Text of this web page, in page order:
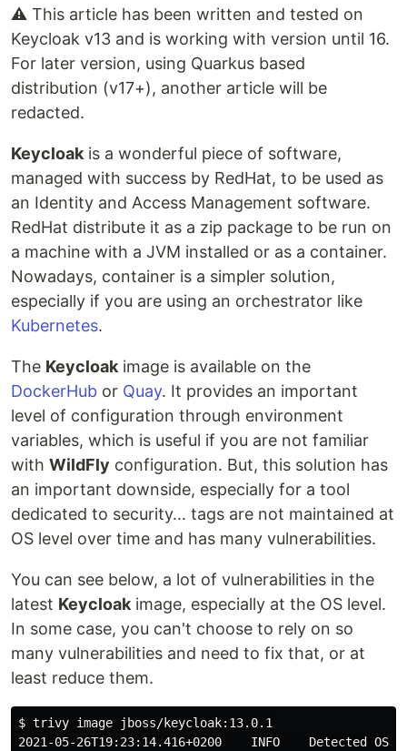
⚠️ This article has been written and tested on
Keycloak v13 and is working with version until 16.
For later version, using Quarkus based
distribution (v17+), another article will be
redacted.
Keycloak is a wonderful piece of software,
managed with success by RedHat, to be used as
an Identity and Access Management software.
RedHat distribute it as a zip package to be run on
a machine with a JVM installed or as a container.
Nowadays, container is a simpler solution,
especially if you are using an orchestrator like
Kubernetes.
The Keycloak image is available on the
DockerHub or Quay. It provides an important
level of configuration through environment
variables, which is useful if you are not familiar
with WildFly configuration. But, this solution has
an important downside, especially for a tool
dedicated to security… tags are not maintained at
OS level over time and has many vulnerabilities.
You can see below, a lot of vulnerabilities in the
latest Keycloak image, especially at the OS level.
In some case, you can't choose to rely on so
many vulnerabilities and need to fix that, or at
least reduce them.
$ trivy image jboss/keycloak:13.0.1
2021-05-26T19:23:14.416+0200    INFO    Detected OS: